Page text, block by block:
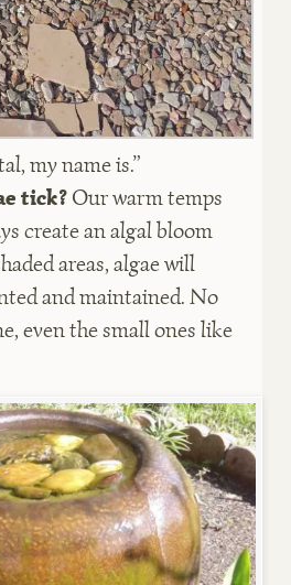
my name is.”
tick? Our warm temps
create an algal bloom
areas, algae will
and maintained. No
even the small ones like